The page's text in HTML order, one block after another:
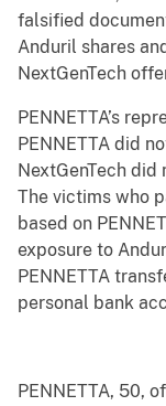
falsified
Anduril shares
NextGenTech
PENNETTA’s
PENNETTA did
NextGenTech
The victims who
based on
exposure to
PENNETTA
personal bank
PENNETTA, 50,